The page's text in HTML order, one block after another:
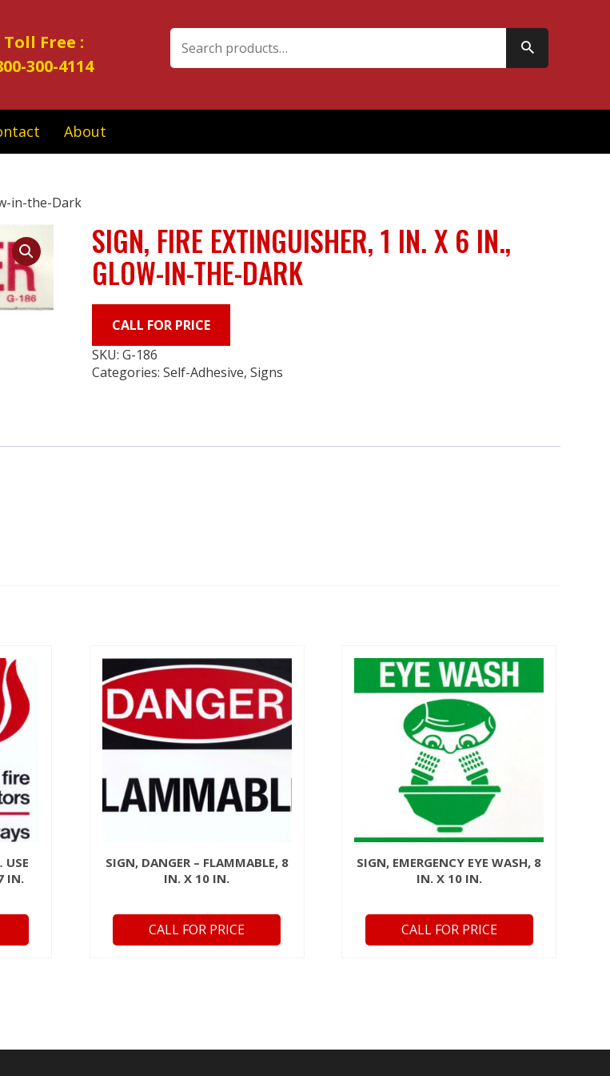
Toll Free :
300-4114
Search
for:
About
in-the-Dark
SIGN, FIRE EXTINGUISHER, 1 IN. X 6 IN.,
GLOW-IN-THE-DARK
CALL FOR PRICE
SKU:G-186
Categories:Self-Adhesive,Signs
USE
IN.
SIGN, DANGER – FLAMMABLE, 8
IN. X 10 IN.
CALL FOR PRICE
SIGN, EMERGENCY EYE WASH, 8
IN. X 10 IN.
CALL FOR PRICE